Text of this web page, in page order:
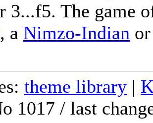
3...f5. The game
, a Nimzo-Indian
theme library |
1017 / last